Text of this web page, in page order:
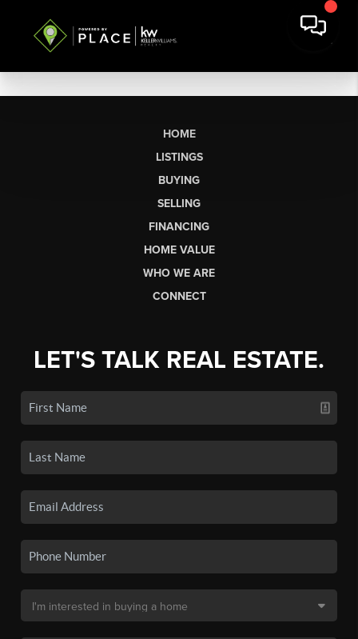
HOME
LISTINGS
BUYING
SELLING
FINANCING
HOME VALUE
WHO WE ARE
CONNECT
LET'S TALK REAL ESTATE.